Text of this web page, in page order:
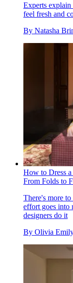
Experts
feel fresh and
By Natasha
How to Dress
From Folds to
There's more
effort goes into
designers do it
By Olivia